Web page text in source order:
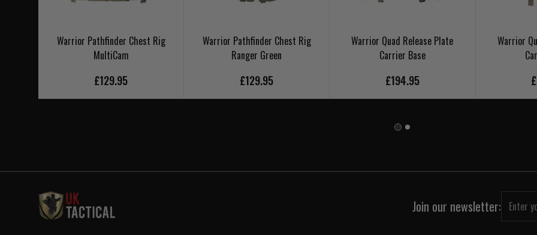
Warrior Pathfinder Chest Rig
MultiCam
£129.95
Warrior Pathfinder Chest Rig
Ranger Green
£129.95
Warrior Quad Release Plate
Carrier Base
£194.95
Warrior
Join our newsletter: